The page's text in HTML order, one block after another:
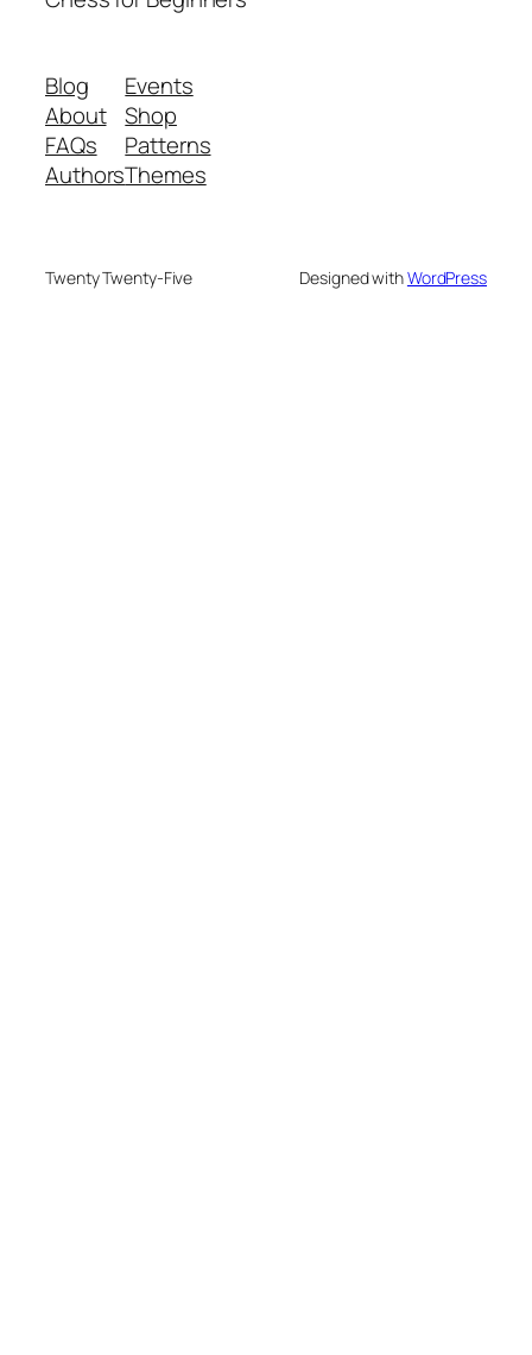
Blog
About
FAQs
Authors
Events
Shop
Patterns
Themes
Twenty Twenty-Five Designed withWordPress